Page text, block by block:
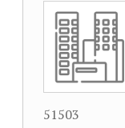
51503